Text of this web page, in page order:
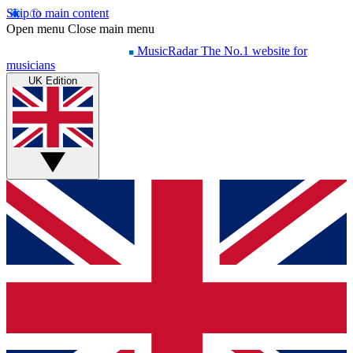
Skip to main content
Open menu Close main menu
MusicRadar The No.1 website for
musicians
UK Edition